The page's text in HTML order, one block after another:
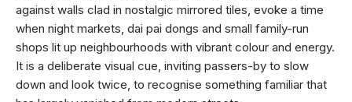
against walls clad in nostalgic mirrored tiles, evoke a time
when night markets, dai pai dongs and small family-run
shops lit up neighbourhoods with vibrant colour and energy.
It is a deliberate visual cue, inviting passers-by to slow
down and look twice, to recognise something familiar that